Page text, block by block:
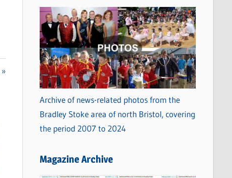
Archive of news-related photos from the
Bradley Stoke area of north Bristol, covering
the period 2007 to 2024
Magazine Archive